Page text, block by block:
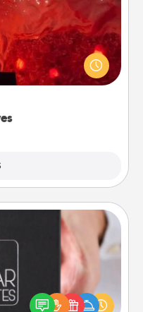
day at the salt
quality time, but it
Check your local
romantic Christmas
or just because